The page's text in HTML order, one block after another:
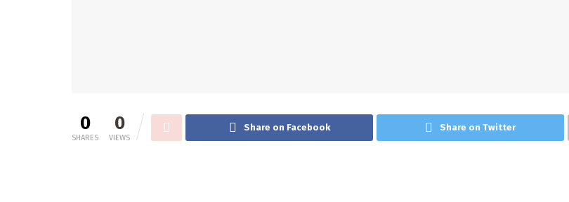
0
SHARES
0
VIEWS
Share on Facebook Share on Twitter